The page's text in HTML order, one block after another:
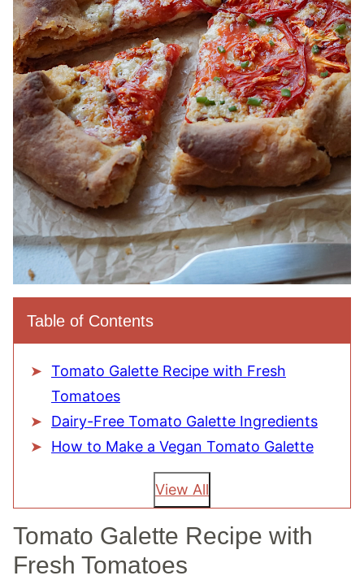
Table of Contents
Tomato Galette Recipe with Fresh
Tomatoes
Dairy-Free Tomato Galette Ingredients
How to Make a Vegan Tomato Galette
View All
Tomato Galette Recipe with
Fresh Tomatoes